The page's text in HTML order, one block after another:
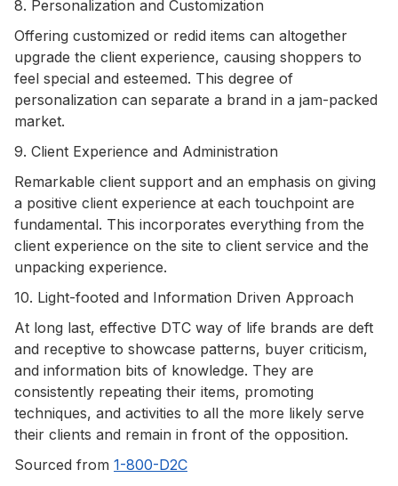
8. Personalization and Customization
Offering customized or redid items can altogether
upgrade the client experience, causing shoppers to
feel special and esteemed. This degree of
personalization can separate a brand in a jam-packed
market.
9. Client Experience and Administration
Remarkable client support and an emphasis on giving
a positive client experience at each touchpoint are
fundamental. This incorporates everything from the
client experience on the site to client service and the
unpacking experience.
10. Light-footed and Information Driven Approach
At long last, effective DTC way of life brands are deft
and receptive to showcase patterns, buyer criticism,
and information bits of knowledge. They are
consistently repeating their items, promoting
techniques, and activities to all the more likely serve
their clients and remain in front of the opposition.
Sourced from 1-800-D2C